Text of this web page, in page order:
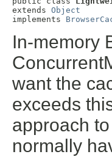
extends Object
implements
In-memory
want the
exceeds
approach
normally